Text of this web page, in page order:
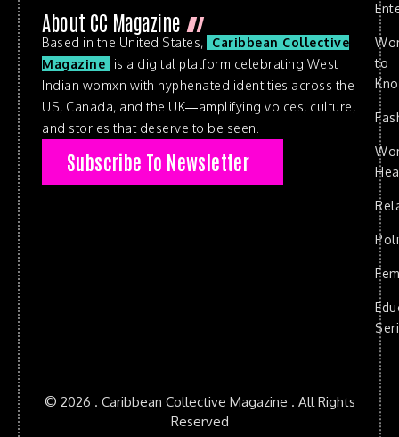
About CC Magazine
Based in the United States,
Caribbean Collective
Magazine
is a digital platform celebrating West
Indian womxn with hyphenated identities across the
US, Canada, and the UK—amplifying voices, culture,
and stories that deserve to be seen.
Subscribe To Newsletter
to
© 2026 . Caribbean Collective Magazine . All Rights
Reserved